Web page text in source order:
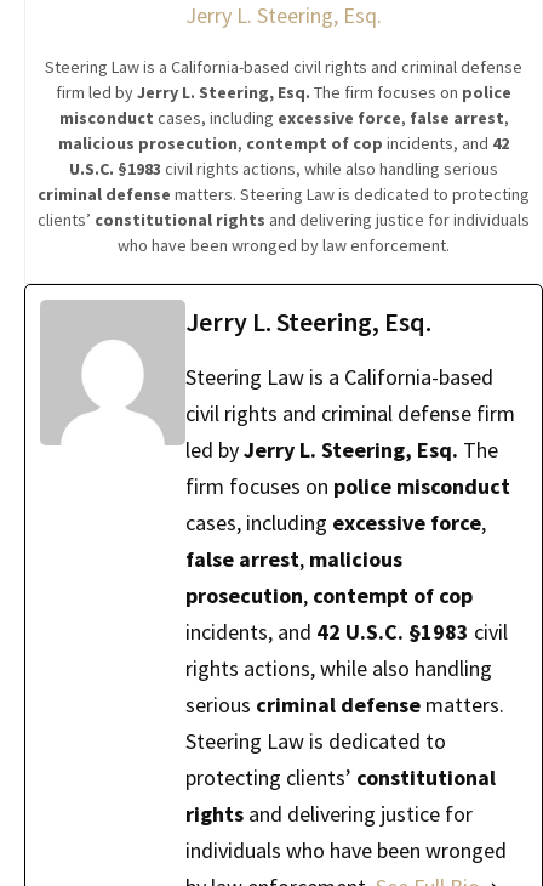
Jerry L. Steering, Esq.
Steering Law is a California-based civil rights and criminal defense
firm led byJerry L. Steering, Esq. The firm focuses on police
misconduct cases, including excessive force, false arrest,
malicious prosecution, contempt of cop incidents, and 42
U.S.C. §1983 civil rights actions, while also handling serious
criminal defense matters. Steering Law is dedicated to protecting
clients’ constitutional rights and delivering justice for individuals
who have been wronged by law enforcement.
Jerry L. Steering, Esq.
Steering Law is a California-based
civil rights and criminal defense firm
led byJerry L. Steering, Esq. The
firm focuses on police misconduct
cases, including excessive force,
false arrest, malicious
prosecution, contempt of cop
incidents, and 42 U.S.C. §1983 civil
rights actions, while also handling
serious criminal defense matters.
Steering Law is dedicated to
protecting clients’ constitutional
rights and delivering justice for
individuals who have been wronged